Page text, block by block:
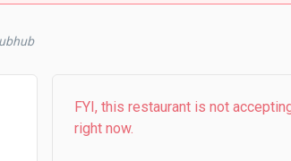
FYI, this restaurant is not
right now.